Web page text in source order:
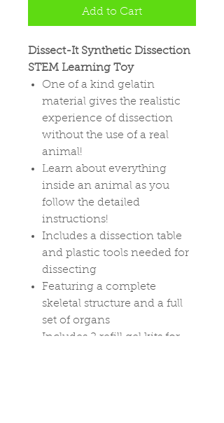
Add to Cart
Dissect-It Synthetic Dissection
STEM Learning Toy
One of a kind gelatin
material gives the realistic
experience of dissection
without the use of a real
animal!
Learn about everything
inside an animal as you
follow the detailed
instructions!
Includes a dissection table
and plastic tools needed for
dissecting
Featuring a complete
skeletal structure and a full
set of organs
Includes 2 refill gel kits for